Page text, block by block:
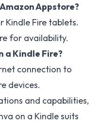
Appstore?
Kindle Fire tablets.
for availability.
a Kindle Fire?
connection to
devices.
and capabilities,
on a Kindle suits